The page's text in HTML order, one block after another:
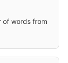
of words from